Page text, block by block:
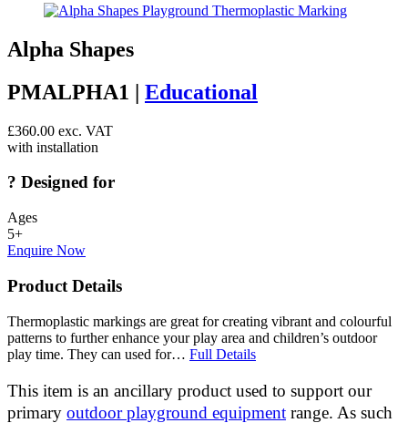
Alpha Shapes
PMALPHA1 | Educational
£360.00 exc. VAT
with installation
? Designed for
Ages
5+
Enquire Now
Product Details
Thermoplastic markings are great for creating vibrant and colourful
patterns to further enhance your play area and children’s outdoor
play time. They can used for… Full Details
This item is an ancillary product used to support our
primary outdoor playground equipment range. As such